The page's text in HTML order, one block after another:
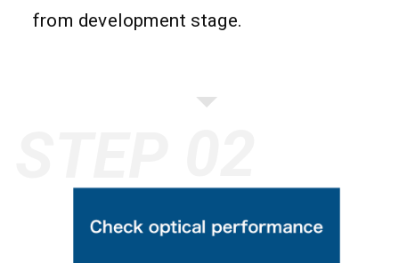
from development stage.